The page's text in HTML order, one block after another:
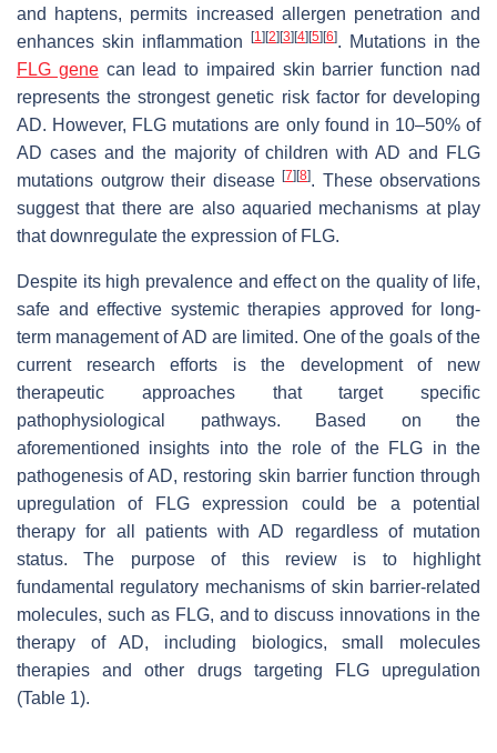
and haptens, permits increased allergen penetration and
enhances skin inflammation
[1] [2] [3] [4] [5] [6]. Mutations in the
FLG genecan lead to impaired skin barrier function nad
represents the strongest genetic risk factor for developing
AD. However, FLG mutations are only found in 10–50% of
AD cases and the majority of children with AD and FLG
mutations outgrow their disease [7] [8]. These observations
suggest that there are also aquaried mechanisms at play
that downregulate the expression of FLG.
Despite its high prevalence and effect on the quality of life,
safe and effective systemic therapies approved for long-
term management of AD are limited. One of the goals of the
current research efforts is the development of new
therapeutic approaches that target specific
pathophysiological pathways. Based on the
aforementioned insights into the role of the FLG in the
pathogenesis of AD, restoring skin barrier function through
upregulation of FLG expression could be a potential
therapy for all patients with AD regardless of mutation
status. The purpose of this review is to highlight
fundamental regulatory mechanisms of skin barrier-related
molecules, such as FLG, and to discuss innovations in the
therapy of AD, including biologics, small molecules
therapies and other drugs targeting FLG upregulation
(Table 1).